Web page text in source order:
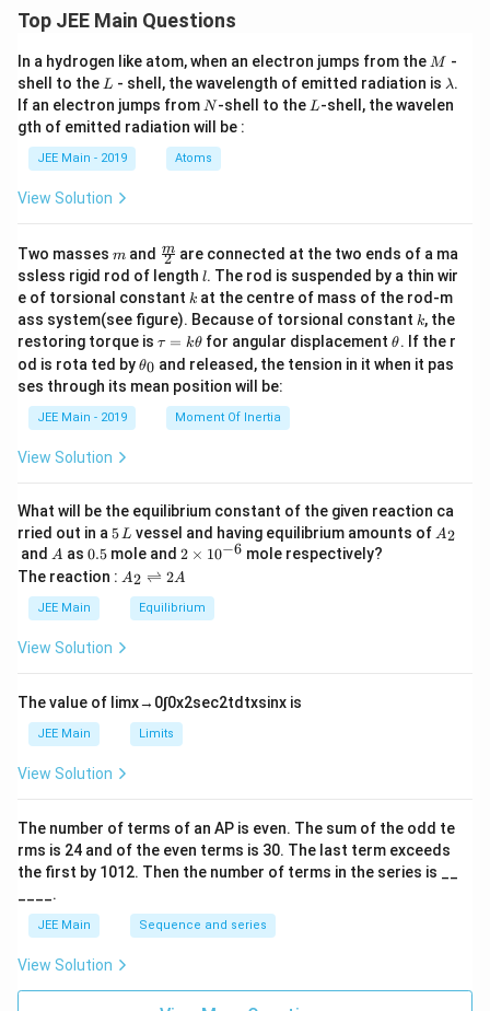
Top JEE Main Questions
In a hydrogen like atom, when an electron jumps from the M
M -
shell to the L
L - shell, the wavelength of emitted radiation is \l
a
m
λ.
If an electron jumps from N
N-shell to the L
L-shell, the wavelen
gth of emitted radiation will be :
JEE Main - 2019 Atoms
View Solution
Two masses m
m and \fra
c
{m}
{2}
2
m are connected at the two ends of a ma
ssless rigid rod of length l
l. The rod is suspended by a thin wir
e of torsional constant k
k at the centre of mass of the rod-m
ass system(see figure). Because of torsional constant k
k, the
restoring torque is \t
u
=
\t
τ = kθ for angular displacement\t
et
θ. If the r
od is rota ted by\t
et
θ0 and released, the tension in it when it pas
ses through its mean position will be:
JEE Main - 2019 Moment Of Inertia
View Solution
What will be the equilibrium constant of the given reaction ca
rried out in a 5
\,
L
5L vessel and having equilibrium amounts of A
A2
and A
A as 0.
5
0.5 mole and 2
\t
i
m
es
6}
2 × 10−6 mole respectively?
The reaction : A
\r
ig
ef
t
ar
p
o
n
2
A
A2 ⇌ 2A
JEE Main Equilibrium
View Solution
The value of limx→ 0∫0x2sec2td txsinx is
JEE Main Limits
View Solution
The number of terms of an AP is even. The sum of the odd te
rms is 24 and of the even terms is 30. The last term exceeds
the first by 101 2. Then the number of terms in the series is __
____.
JEE Main Sequence and series
View Solution